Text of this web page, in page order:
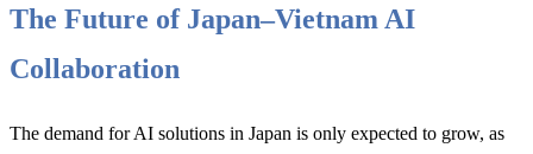
The Future of Japan–Vietnam AI
Collaboration
The demand for AI solutions in Japan is only expected to grow, as